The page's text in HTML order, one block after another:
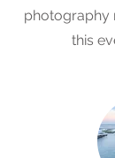
photography
this